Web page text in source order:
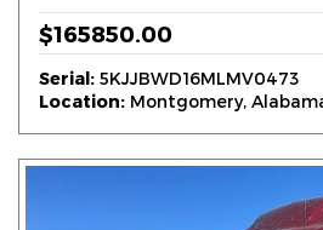
$165850.00
Serial: 5KJJBWD16MLMV0473
Location: Montgomery,